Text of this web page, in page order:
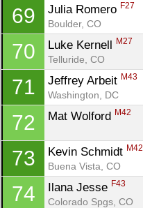
69 Julia Romero F27
Boulder, CO
70 Luke Kernell M27
Telluride, CO
71 Jeffrey Arbeit M43
Washington, DC
72 Mat Wolford M42
73 Kevin Schmidt M42
Buena Vista, CO
74 Ilana Jesse F43
Colorado Spgs, CO